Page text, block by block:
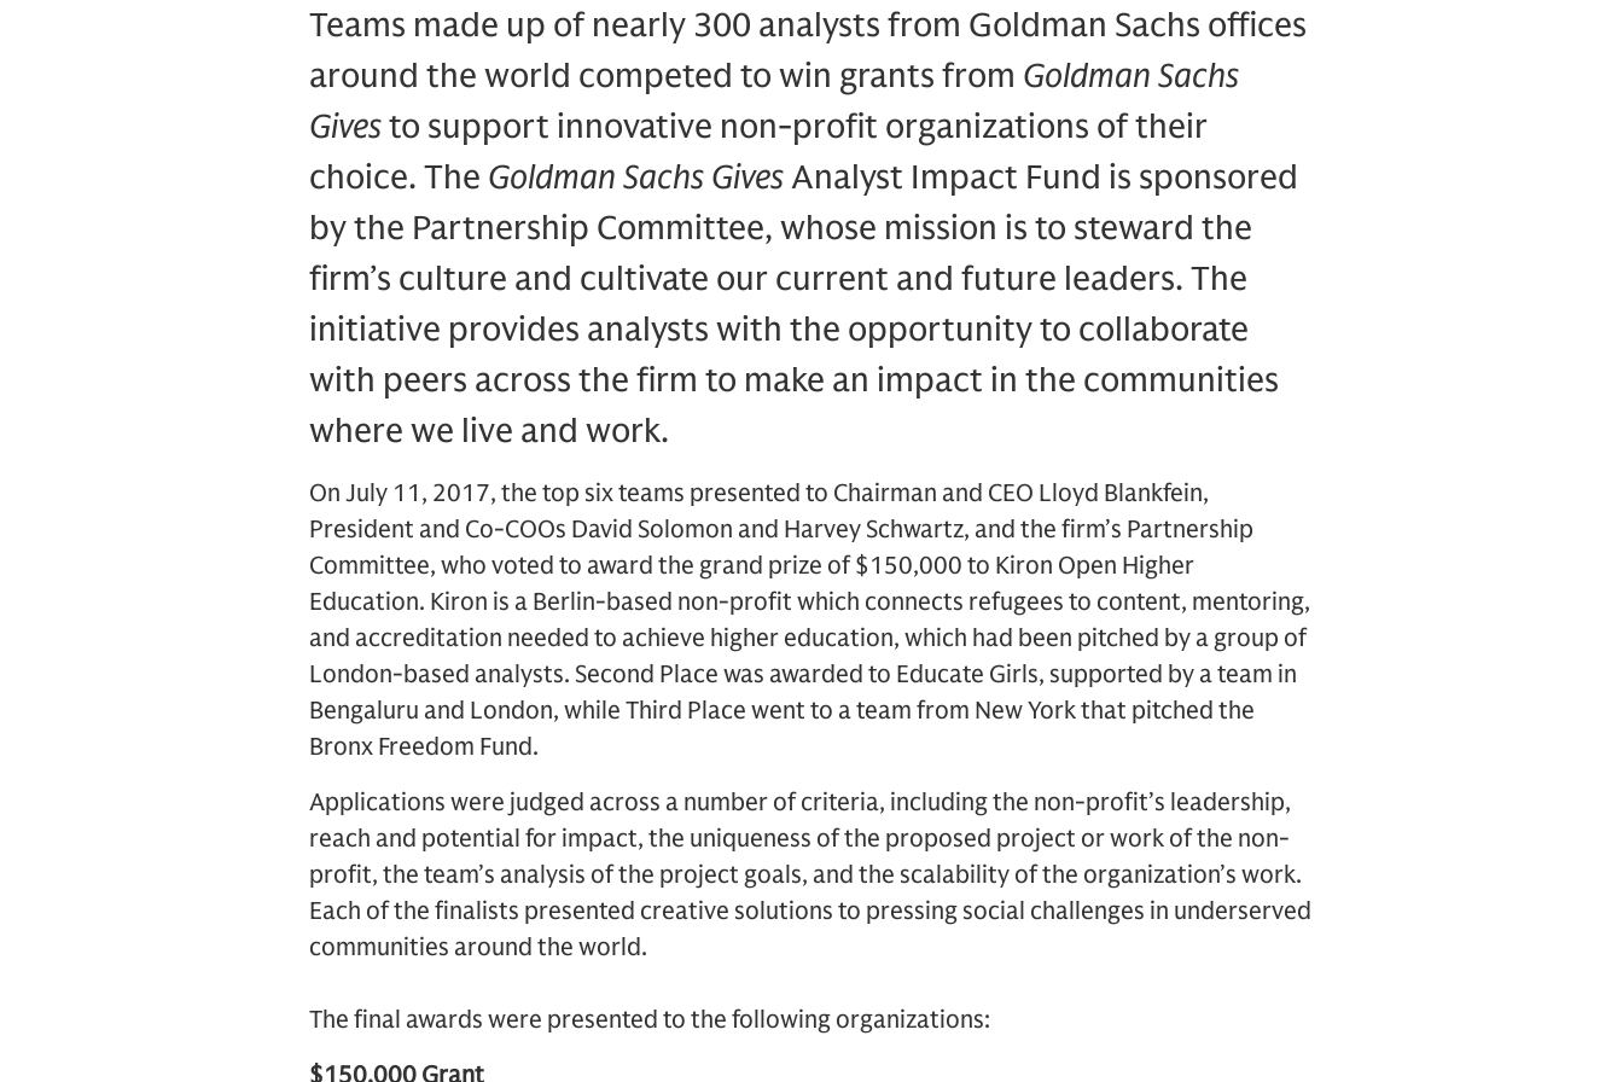
Teams made up of nearly 300 analysts from Goldman Sachs offices
around the world competed to win grants from Goldman Sachs
Givesto support innovative non-profit organizations of their
choice. The Goldman Sachs GivesAnalyst Impact Fund is sponsored
by the Partnership Committee, whose mission is to steward the
firm’s culture and cultivate our current and future leaders. The
initiative provides analysts with the opportunity to collaborate
with peers across the firm to make an impact in the communities
where we live and work.
On July 11, 2017, the top six teams presented to Chairman and CEO Lloyd Blankfein,
President and Co-COOs David Solomon and Harvey Schwartz, and the firm’s Partnership
Committee, who voted to award the grand prize of $150,000 to Kiron Open Higher
Education. Kiron is a Berlin-based non-profit which connects refugees to content, mentoring,
and accreditation needed to achieve higher education, which had been pitched by a group of
London-based analysts. Second Place was awarded to Educate Girls, supported by a team in
Bengaluru and London, while Third Place went to a team from New York that pitched the
Bronx Freedom Fund.
Applications were judged across a number of criteria, including the non-profit’s leadership,
reach and potential for impact, the uniqueness of the proposed project or work of the non-
profit, the team’s analysis of the project goals, and the scalability of the organization’s work.
Each of the finalists presented creative solutions to pressing social challenges in underserved
communities around the world.
The final awards were presented to the following organizations:
$150,000 Grant